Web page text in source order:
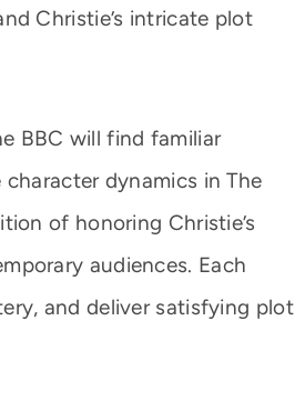
Christie’s intricate plot
BBC will find familiar
dynamics in The
of honoring Christie’s
audiences. Each
and deliver satisfying plot